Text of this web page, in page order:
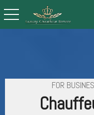
toggle navigation
FOR